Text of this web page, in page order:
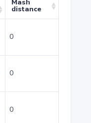
Mash
distance
0
0
0